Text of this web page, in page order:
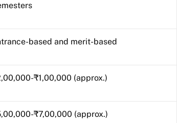
based and merit-based
₹1,00,000 (approx.)
₹7,00,000 (approx.)